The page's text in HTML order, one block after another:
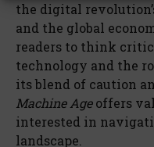
the digital
and the global
readers to think
technology and the
its blend of caution
Machine Ageoffers
interested in
landscape.